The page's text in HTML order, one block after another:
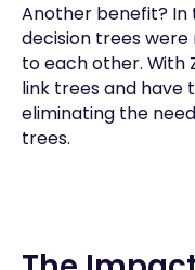
Another benefit? In
decision trees
to each other. With
link trees and have
eliminating the
trees.